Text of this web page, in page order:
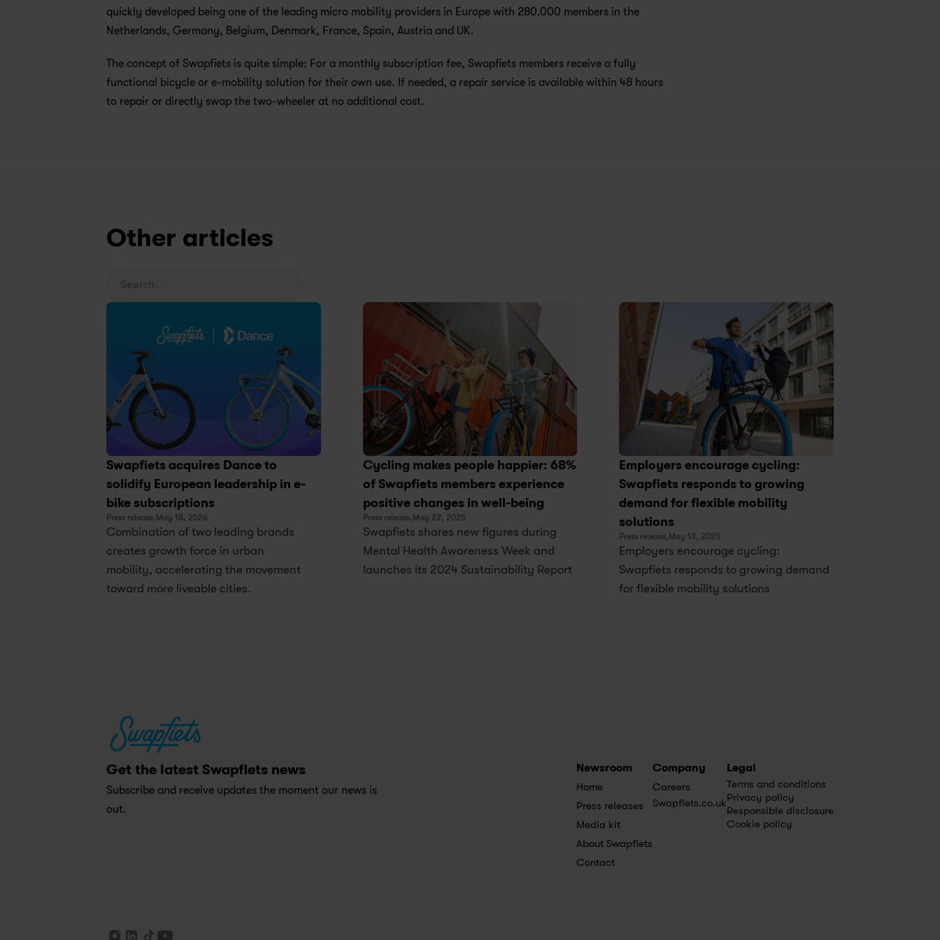
quickly developed being one of the leading micro mobility providers in Europe with 280.000 members in the
Netherlands, Germany, Belgium, Denmark, France, Spain, Austria and UK.
The concept of Swapfiets is quite simple: For a monthly subscription fee, Swapfiets members receive a fully
functional bicycle or e-mobility solution for their own use. If needed, a repair service is available within 48 hours
to repair or directly swap the two-wheeler at no additional cost.
Other articles
Search...
Swapfiets acquires Dance to
solidify European leadership in e-
bike subscriptions
Press release, May 18, 2026
Combination of two leading brands
creates growth force in urban
mobility, accelerating the movement
toward more liveable cities.
Cycling makes people happier: 68%
of Swapfiets members experience
positive changes in well-being
Press release, May 22, 2025
Swapfiets shares new figures during
Mental Health Awareness Week and
launches its 2024 Sustainability Report
Employers encourage cycling:
Swapfiets responds to growing
demand for flexible mobility
solutions
Press release, May 13, 2025
Employers encourage cycling:
Swapfiets responds to growing demand
for flexible mobility solutions
Get the latest Swapfiets news
Subscribe and receive updates the moment our news is
out.
Newsroom
Home
Press releases
Media kit
About Swapfiets
Contact
Company
Careers
Swapfiets.co.uk
Legal
Terms and conditions
Privacy policy
Responsible disclosure
Cookie policy